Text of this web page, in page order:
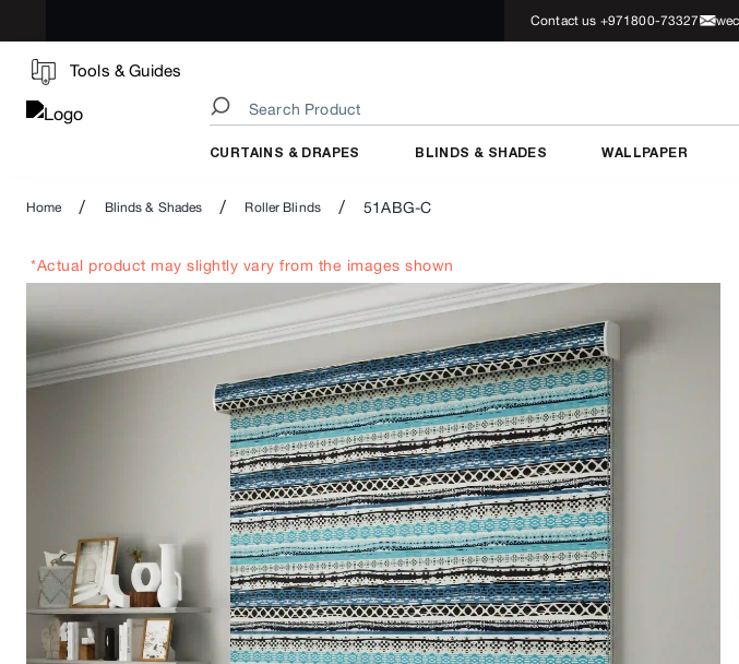
Contact us +971800-73327
Tools & Guides
CURTAINS & DRAPES BLINDS & SHADES WALLPAPER
Home / Blinds & Shades / Roller Blinds / 51ABG-C
*Actual product may slightly vary from the images shown